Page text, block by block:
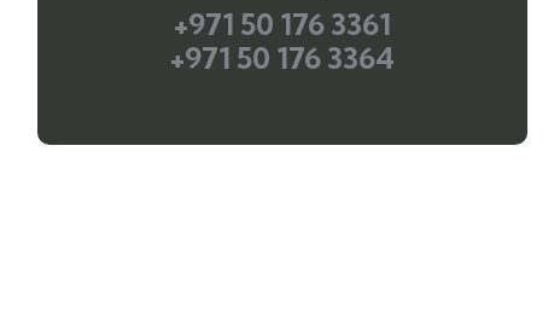
+971 50 176 3361
+971 50 176 3364